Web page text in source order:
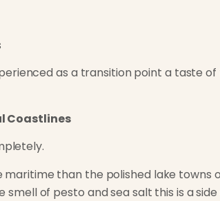
as a transition point a taste
Coastlines
than the polished lake towns
smell of pesto and sea salt this is a